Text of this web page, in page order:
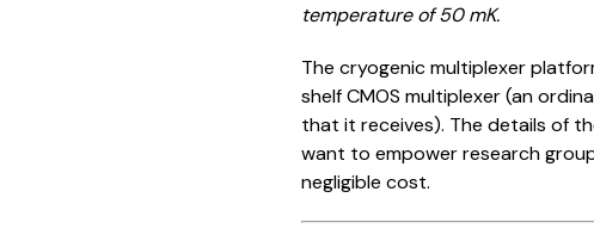
temperature of 50 mK.
The cryogenic multiplexer
shelf CMOS multiplexer (an
that it receives). The details of
want to empower research
negligible cost.